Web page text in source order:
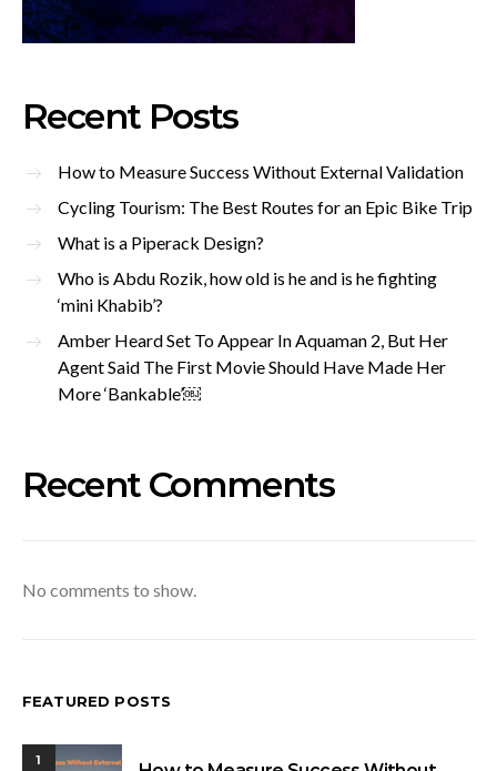
Recent Posts
How to Measure Success Without External Validation
Cycling Tourism: The Best Routes for an Epic Bike Trip
What is a Piperack Design?
Who is Abdu Rozik, how old is he and is he fighting
‘mini Khabib’?
Amber Heard Set To Appear In Aquaman 2, But Her
Agent Said The First Movie Should Have Made Her
More ‘Bankable’￼
Recent Comments
No comments to show.
FEATURED POSTS
1